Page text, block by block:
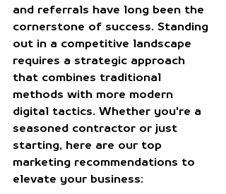
and referrals have long been the
cornerstone of success. Standing
out in a competitive landscape
requires a strategic approach
that combines traditional
methods with more modern
digital tactics. Whether you're a
seasoned contractor or just
starting, here are our top
marketing recommendations to
elevate your business: